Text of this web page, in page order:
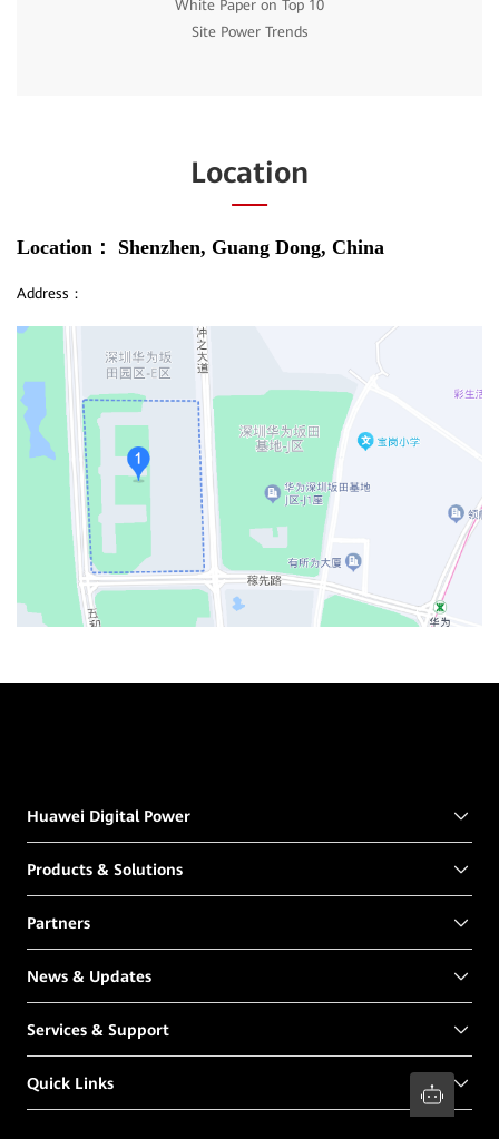
White Paper on Top 10
Site Power Trends
Location
Location： Shenzhen, Guang Dong, China
Address：
Huawei Digital Power
Products & Solutions
Partners
News & Updates
Services & Support
Quick Links